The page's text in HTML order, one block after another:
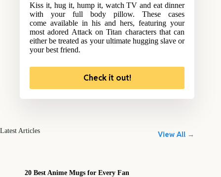
Kiss it, hug it, hump it, watch TV and eat dinner
with your full body pillow. These cases
come available in his and hers, featuring your
most adored Attack on Titan characters that can
either be treated as your ultimate hugging slave or
your best friend.
Check it out!
Latest Articles View All →
20 Best Anime Mugs for Every Fan